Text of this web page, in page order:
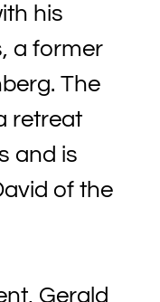
his
a former
The
retreat
and is
of the
Gerald